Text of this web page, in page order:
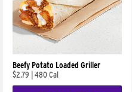
Beefy Potato Loaded Griller
$2.79
480 Cal